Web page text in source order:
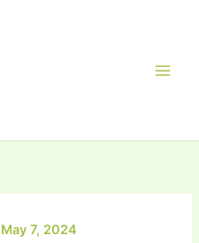
May 7, 2024